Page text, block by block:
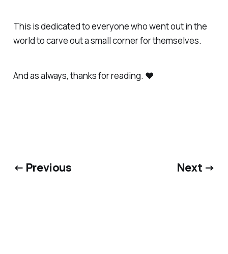
This is dedicated to everyone who went out in the
world to carve out a small corner for themselves.
And as always, thanks for reading. ❤️
← Previous Next →